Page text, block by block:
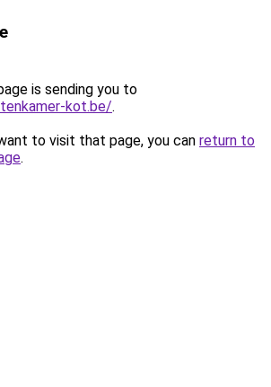
is sending you to
kot.be/.
to visit that page, you can return to
.